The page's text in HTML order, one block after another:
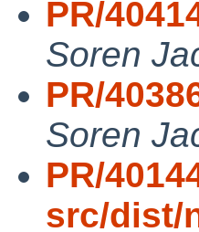
PR/
Soren
PR/
Soren
PR/
src/dist/